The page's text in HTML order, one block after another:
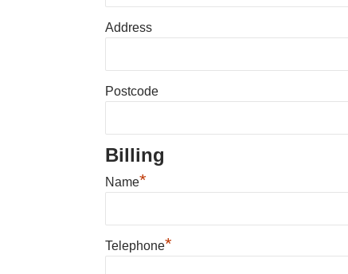
Address
Postcode
Billing
Name*
Telephone*